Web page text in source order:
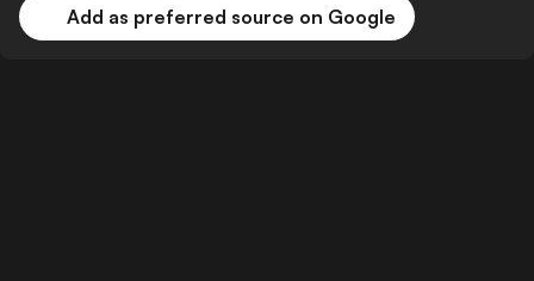
Add as preferred source on Google